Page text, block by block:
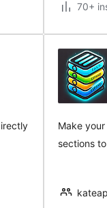
70+
Make
sections